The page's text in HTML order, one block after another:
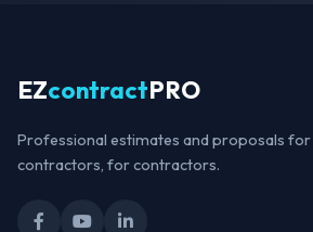
EZcontractPRO
Professional estimates and proposals
contractors, for contractors.